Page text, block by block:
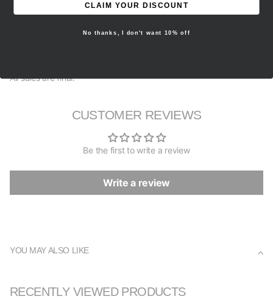
EU - European sizing
All sales are final.
CUSTOMER REVIEWS
Be the first to write a review
Write a review
YOU MAY ALSO LIKE
RECENTLY VIEWED PRODUCTS
CLAIM YOUR DISCOUNT
No thanks, I don't want 10% off